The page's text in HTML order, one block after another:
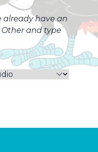
already have an
Other and type